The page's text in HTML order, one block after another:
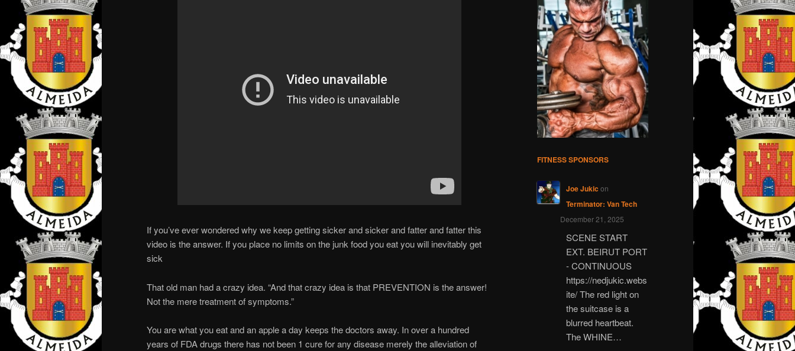
If you’ve ever wondered why we keep getting sicker and sicker and fatter and fatter this
video is the answer. If you place no limits on the junk food you eat you will inevitably get
sick
That old man had a crazy idea. “And that crazy idea is that PREVENTION is the answer!
Not the mere treatment of symptoms.”
You are what you eat and an apple a day keeps the doctors away. In over a hundred
years of FDA drugs there has not been 1 cure for any disease merely the alleviation of
FITNESS SPONSORS
Joe Jukic on
Terminator: Van Tech
December 21, 2025
SCENE START
EXT. BEIRUT PORT
- CONTINUOUS
https://nedjukic.webs
ite/ The red light on
the suitcase is a
blurred heartbeat.
The WHINE…